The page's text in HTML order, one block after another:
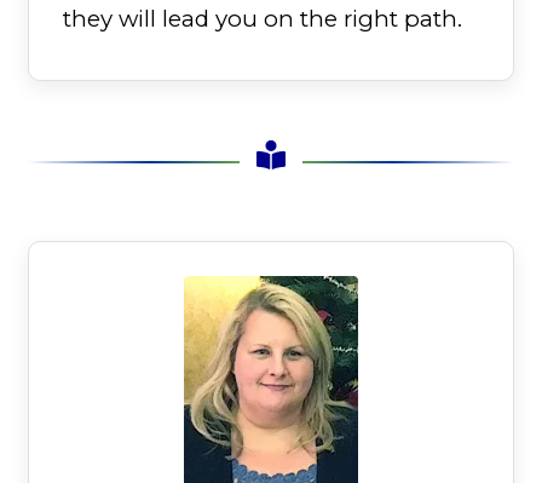
they will lead you on the right path.